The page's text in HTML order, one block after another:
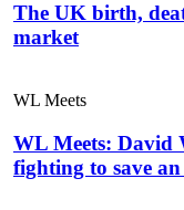
The UK birth,
market
WL Meets
WL Meets: David
fighting to save